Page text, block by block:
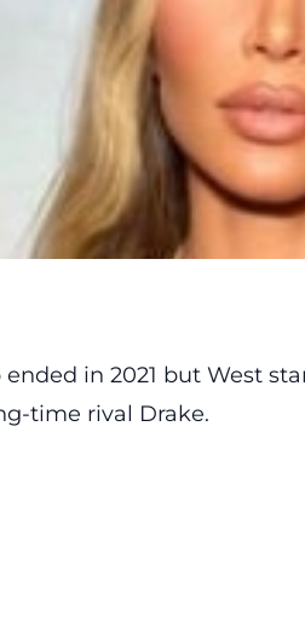
ended in 2021 but West
time rival Drake.